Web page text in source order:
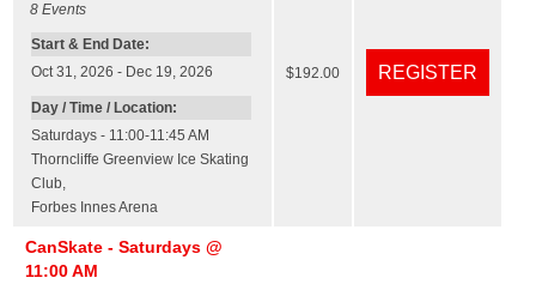
8 Events
Start & End Date:
Oct 31, 2026 - Dec 19, 2026
Day / Time / Location:
Saturdays - 11:00-11:45 AM
Thorncliffe Greenview Ice Skating
Club,
Forbes Innes Arena
$192.00
CanSkate - Saturdays @
11:00 AM